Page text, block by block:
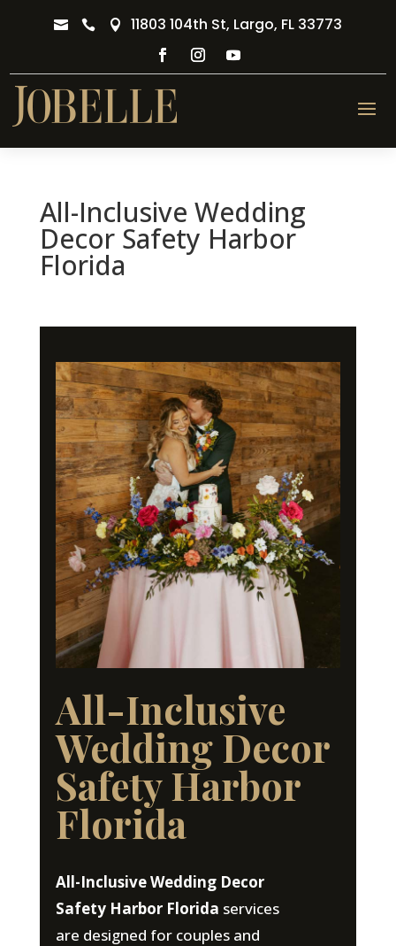
   11803 104th St, Largo, FL 33773
All-Inclusive Wedding
Decor Safety Harbor
Florida
All-Inclusive
Wedding Decor
Safety Harbor
Florida
All-Inclusive Wedding Decor
Safety Harbor Florida services
are designed for couples and